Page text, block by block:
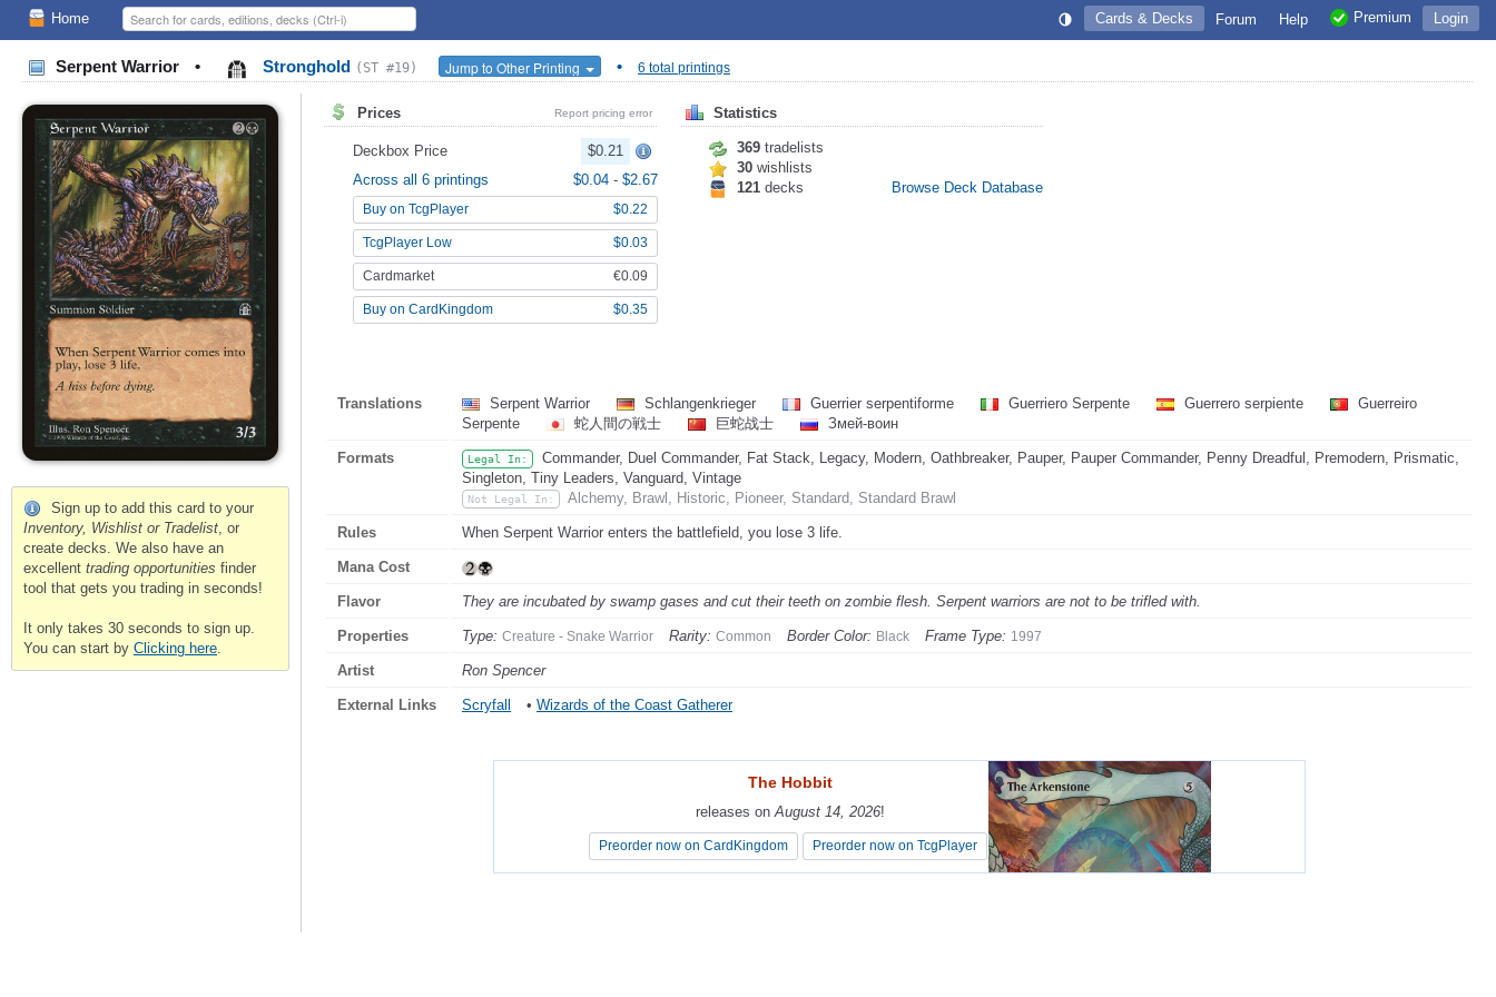
Home Login
Premium
Help
Forum
Cards & Decks
Serpent Warrior • Stronghold (ST #19) Jump to Other Printing • 6 total printings
Sign up to add this card to your
Inventory, Wishlist or Tradelist, or
create decks. We also have an
excellent trading opportunities finder
tool that gets you trading in seconds!
It only takes 30 seconds to sign up.
You can start by Clicking here.
Prices Report pricing error
Deckbox Price
$0.21
Across all 6 printings
$0.04 - $2.67
Buy on TcgPlayer $0.22
TcgPlayer Low $0.03
Cardmarket €0.09
Buy on CardKingdom $0.35
Statistics
369 tradelists
30 wishlists
121 decks Browse Deck Database
Translations Serpent Warrior Schlangenkrieger Guerrier serpentiforme Guerriero Serpente Guerrero serpiente
Guerreiro
Serpente
蛇人間の戦士 巨蛇战士 Змей-воин
Formats Legal In:
Commander, Duel Commander, Fat Stack, Legacy, Modern, Oathbreaker, Pauper, Pauper Commander, Penny Dreadful, Premodern, Prismatic,
Singleton, Tiny Leaders, Vanguard, Vintage
Not Legal In: Alchemy, Brawl, Historic, Pioneer, Standard, Standard Brawl
Rules When Serpent Warrior enters the battlefield, you lose 3 life.
Mana Cost
Flavor They are incubated by swamp gases and cut their teeth on zombie flesh. Serpent warriors are not to be trifled with.
Properties Type: Creature - Snake Warrior Rarity: Common Border Color: Black Frame Type: 1997
Artist Ron Spencer
External Links Scryfall • Wizards of the Coast Gatherer
The Hobbit
releases onAugust 14, 2026!
Preorder now on CardKingdom Preorder now on TcgPlayer
The Hobbit
releases onAugust 14, 2026!
Preorder now on CardKingdom Preorder now on TcgPlayer